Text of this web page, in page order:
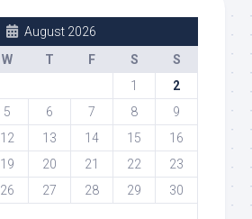
August 2026
W T F S
S
1
2
5 6 7 8
9
12 13 14 15
16
19 20 21 22
23
26 27 28 29
30